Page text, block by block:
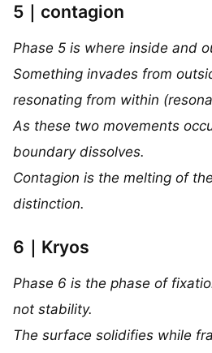
5｜contagion
Phase 5 is where inside and
Something invades from
resonating from within
As these two movements
boundary dissolves.
Contagion is the melting of
distinction.
6｜Kryos
Phase 6 is the phase of
not stability.
The surface solidifies while